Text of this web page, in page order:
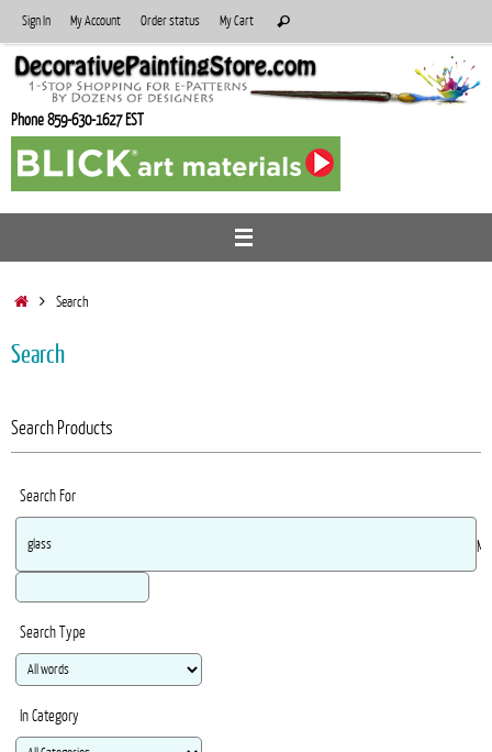
to
content
Sign In My Account Order status My Cart
for:
Search
Phone 859-630-1627 EST
HomeSearch
Search
Search Products
Search For
Search Type
In Category